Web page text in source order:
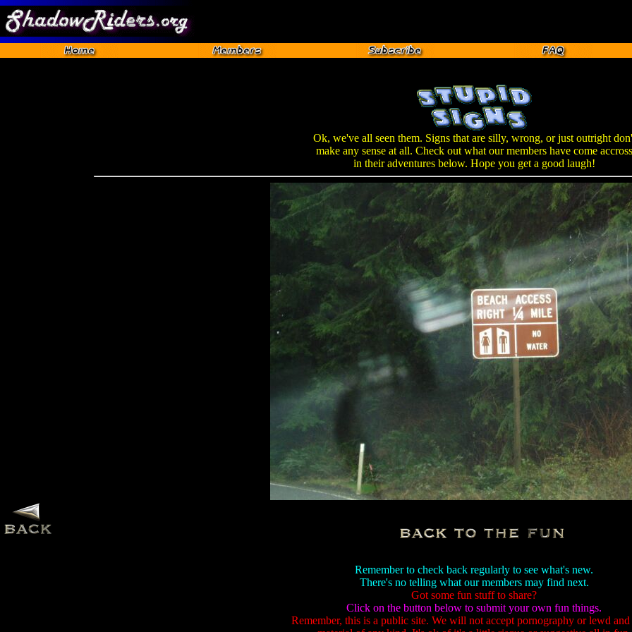
Ok, we've all seen them. Signs that are silly, wrong, or just outright
make any sense at all. Check out what our members have come accross
in their adventures below. Hope you get a good laugh!
Remember to check back regularly to see what's new.
There's no telling what our members may find next.
Got some fun stuff to share?
Click on the button below to submit your own fun things.
Remember, this is a public site. We will not accept pornography or lewd and